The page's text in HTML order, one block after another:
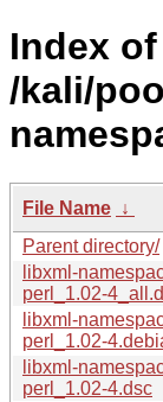
Index of
/kali/
File Name ↓
Parent directory/
libxml-
perl_1.02-
libxml-
perl_1.02-
libxml-
perl_1.02-4.dsc